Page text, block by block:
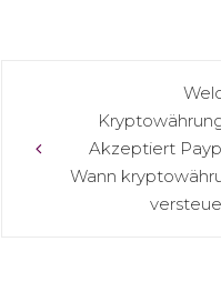
navigation
Akzeptiert
Wann